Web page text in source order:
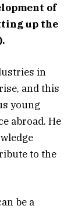
of
up the
in
and this
young
abroad. He
to the
be a